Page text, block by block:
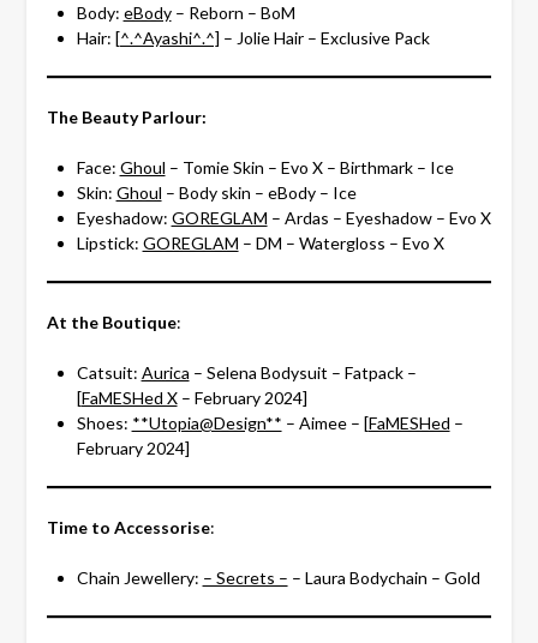
Body: eBody– Reborn – BoM
Hair: [^.^Ayashi^.^] – Jolie Hair – Exclusive Pack
The Beauty Parlour:
Face: Ghoul – Tomie Skin – Evo X – Birthmark – Ice
Skin: Ghoul – Body skin – eBody – Ice
Eyeshadow: GOREGLAM – Ardas – Eyeshadow – Evo X
Lipstick: GOREGLAM – DM – Watergloss – Evo X
At the Boutique:
Catsuit: Aurica – Selena Bodysuit – Fatpack –
[FaMESHed X– February 2024]
Shoes: **Utopia@Design** – Aimee – [FaMESHed –
February 2024]
Time to Accessorise:
Chain Jewellery: – Secrets – – Laura Bodychain – Gold